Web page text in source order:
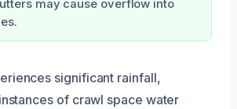
may cause overflow into
significant rainfall,
of crawl space water